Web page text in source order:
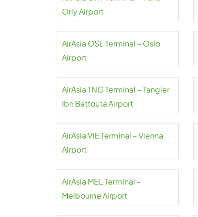
Orly Airport
AirAsia OSL Terminal – Oslo
Airport
AirAsia TNG Terminal – Tangier
Ibn Battouta Airport
AirAsia VIE Terminal – Vienna
Airport
AirAsia MEL Terminal –
Melbourne Airport